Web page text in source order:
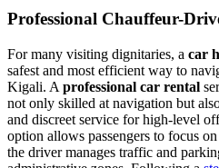
Professional Chauffeur-
For many visiting dignitaries, a car
safest and most efficient way to
Kigali. A professional car rental
not only skilled at navigation but
and discreet service for high-level
option allows passengers to focus
the driver manages traffic and